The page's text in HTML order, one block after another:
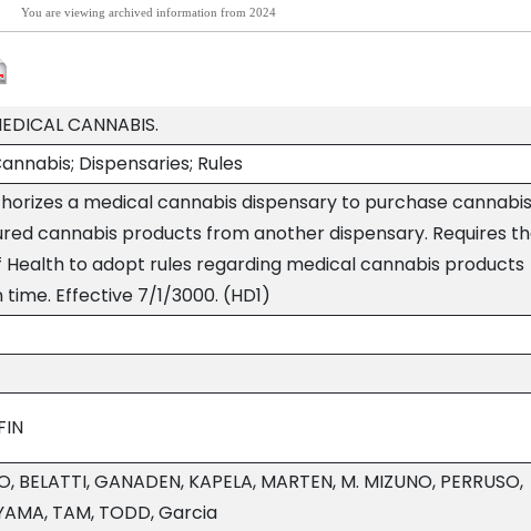
You are viewing archived information from 2024
CANNABIS.
Dispensaries; Rules
a medical cannabis dispensary to purchase cannabis
cannabis products from another dispensary. Requires
to adopt rules regarding medical cannabis products
Effective 7/1/3000. (HD1)
BELATTI, GANADEN, KAPELA, MARTEN, M. MIZUNO, PERRUSO,
TAM, TODD, Garcia